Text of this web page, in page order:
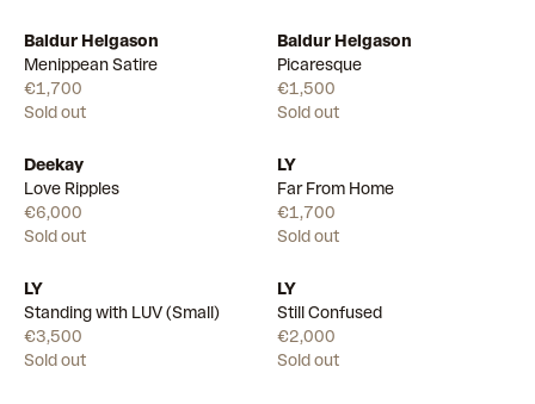
Baldur Helgason
Menippean Satire
€1,700
Sold out
Baldur Helgason
Picaresque
€1,500
Sold out
Deekay
Love Ripples
€6,000
Sold out
LY
Far From Home
€1,700
Sold out
LY
Standing with LUV (Small)
€3,500
Sold out
LY
Still Confused
€2,000
Sold out